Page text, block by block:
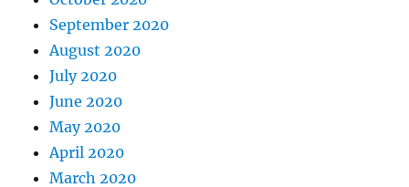
September 2020
August 2020
July 2020
June 2020
May 2020
April 2020
March 2020